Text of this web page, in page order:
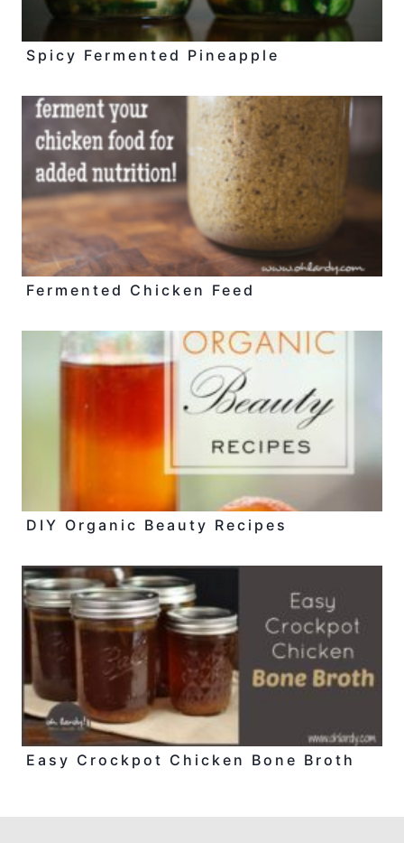
Spicy Fermented Pineapple
Fermented Chicken Feed
DIY Organic Beauty Recipes
Easy Crockpot Chicken Bone Broth